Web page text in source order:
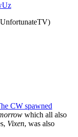
CW spawned
which all also
Vixen, was also